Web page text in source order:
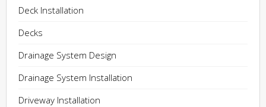
Deck Installation
Decks
Drainage System Design
Drainage System Installation
Driveway Installation